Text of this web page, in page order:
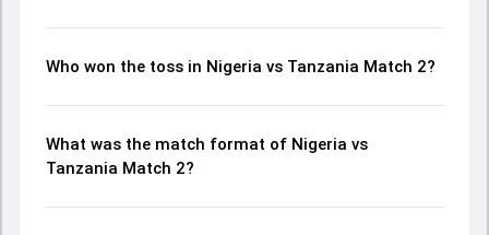
Who won the toss in Nigeria vs Tanzania Match 2?
What was the match format of Nigeria vs
Tanzania Match 2?